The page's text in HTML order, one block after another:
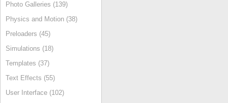
Photo Galleries (139)
Physics and Motion (38)
Preloaders (45)
Simulations (18)
Templates (37)
Text Effects (55)
User Interface (102)